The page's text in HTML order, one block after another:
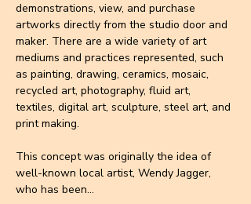
demonstrations, view, and purchase
artworks directly from the studio door and
maker. There are a wide variety of art
mediums and practices represented, such
as painting, drawing, ceramics, mosaic,
recycled art, photography, fluid art,
textiles, digital art, sculpture, steel art, and
print making.
This concept was originally the idea of
well-known local artist, Wendy Jagger,
who has been…